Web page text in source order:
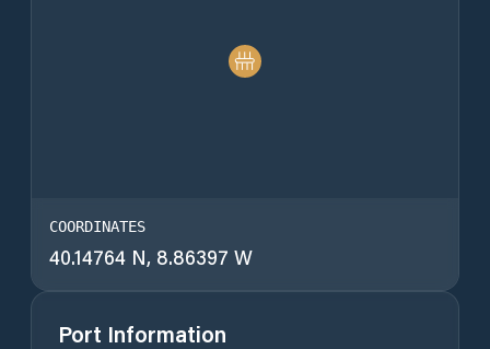
COORDINATES
40.14764 N, 8.86397 W
Port Information